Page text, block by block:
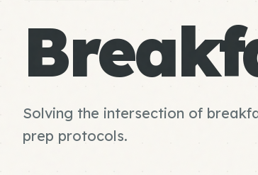
Solving the intersection of
prep protocols.